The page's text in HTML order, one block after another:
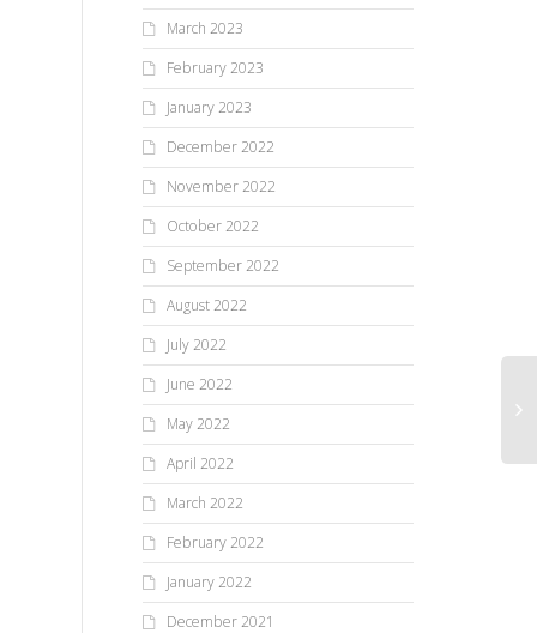
March 2023
February 2023
January 2023
December 2022
November 2022
October 2022
September 2022
August 2022
July 2022
June 2022
May 2022
April 2022
March 2022
February 2022
January 2022
December 2021